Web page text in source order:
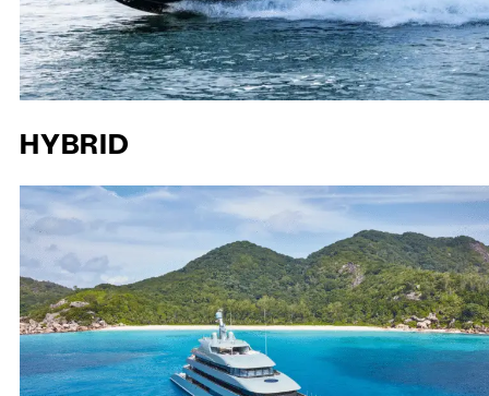
HYBRID